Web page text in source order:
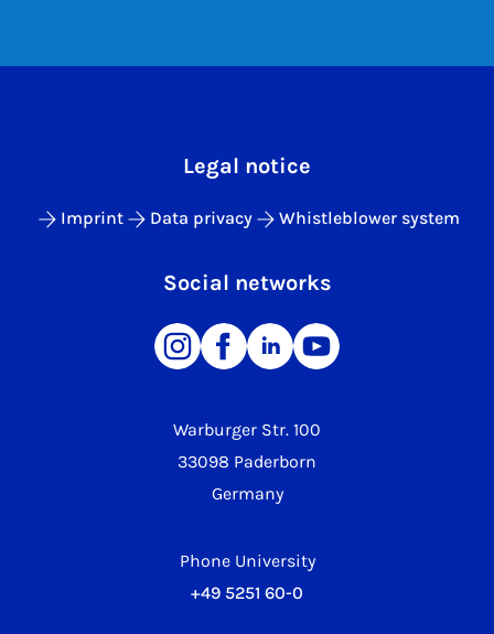
Warburger Str. 100
33098 Paderborn
Germany
Phone University
+49 5251 60-0
Legal notice
Imprint Data privacy Whistleblower system
Social networks